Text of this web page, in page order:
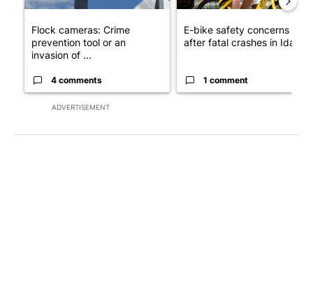
ADVERTISEMENT
Flock cameras: Crime
prevention tool or an
invasion of ...
4 comments
E-bike safety concerns
after fatal crashes in Idah...
1 comment